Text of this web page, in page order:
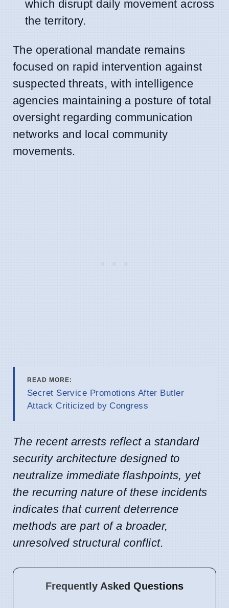
which disrupt daily movement across
the territory.
The operational mandate remains
focused on rapid intervention against
suspected threats, with intelligence
agencies maintaining a posture of total
oversight regarding communication
networks and local community
movements.
READ MORE:
Secret Service Promotions After Butler
Attack Criticized by Congress
The recent arrests reflect a standard
security architecture designed to
neutralize immediate flashpoints, yet
the recurring nature of these incidents
indicates that current deterrence
methods are part of a broader,
unresolved structural conflict.
Frequently Asked Questions